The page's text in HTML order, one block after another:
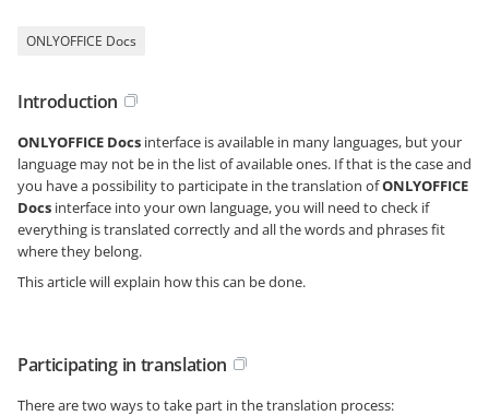
ONLYOFFICE Docs
Introduction
ONLYOFFICE Docs interface is available in many languages, but your
language may not be in the list of available ones. If that is the case and
you have a possibility to participate in the translation ofONLYOFFICE
Docs interface into your own language, you will need to check if
everything is translated correctly and all the words and phrases fit
where they belong.
This article will explain how this can be done.
Participating in translation
There are two ways to take part in the translation process: